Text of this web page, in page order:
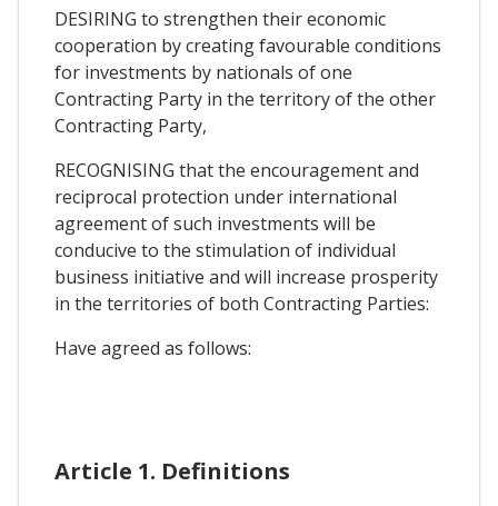
DESIRING to strengthen their economic
cooperation by creating favourable conditions
for investments by nationals of one
Contracting Party in the territory of the other
Contracting Party,
RECOGNISING that the encouragement and
reciprocal protection under international
agreement of such investments will be
conducive to the stimulation of individual
business initiative and will increase prosperity
in the territories of both Contracting Parties:
Have agreed as follows:
Article 1. Definitions